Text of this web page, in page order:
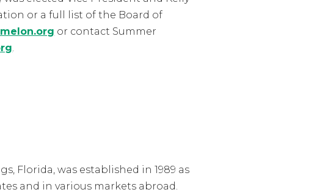
or a full list of the Board of
or contact Summer
.
Florida, was established in 1989 as
and in various markets abroad.